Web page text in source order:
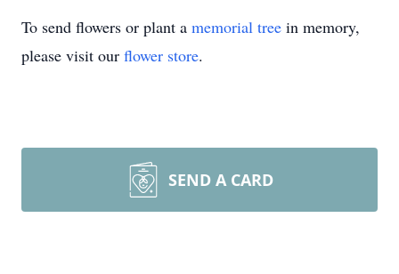
To send flowers or plant a memorial tree in memory,
please visit our flower store.
SEND A CARD